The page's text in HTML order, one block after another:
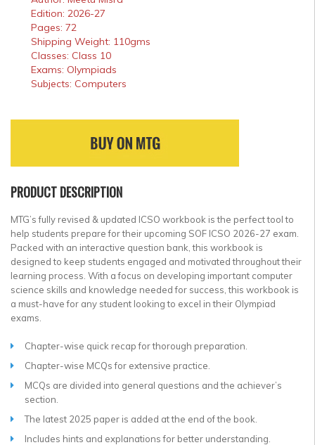
Edition: 2026-27
Pages: 72
Shipping Weight: 110gms
Classes: Class 10
Exams: Olympiads
Subjects: Computers
PRODUCT DESCRIPTION
MTG’s fully revised & updated ICSO workbook is the perfect tool to
help students prepare for their upcoming SOF ICSO 2026-27 exam.
Packed with an interactive question bank, this workbook is
designed to keep students engaged and motivated throughout their
learning process. With a focus on developing important computer
science skills and knowledge needed for success, this workbook is
a must-have for any student looking to excel in their Olympiad
exams.
Chapter-wise quick recap for thorough preparation.
Chapter-wise MCQs for extensive practice.
MCQs are divided into general questions and the achiever’s
section.
The latest 2025 paper is added at the end of the book.
Includes hints and explanations for better understanding.